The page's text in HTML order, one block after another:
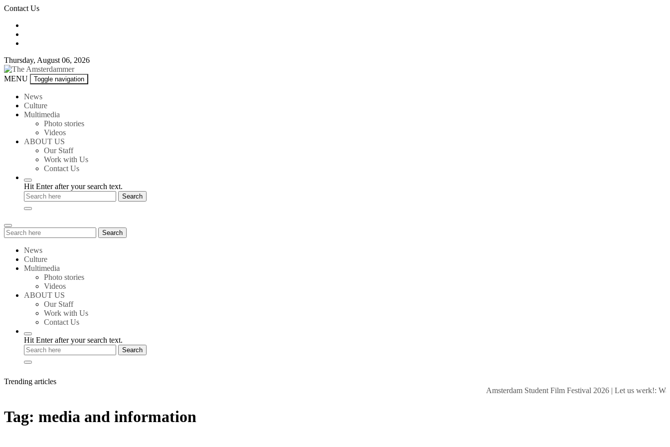
Skip
content
Contact Us
Thursday, August 06, 2026
The
Amsterdammer
MENU Toggle navigation
News
Culture
Multimedia
Photo stories
Videos
ABOUT US
Our Staff
Work with Us
Contact Us
Hit Enter after your search text.
Search
for:
Search
News
Culture
Multimedia
Photo stories
Videos
ABOUT US
Our Staff
Work with Us
Contact Us
Hit Enter after your search text.
Trending articles
Amsterdam Student Film Festival 2026| Let us werk!:
Tag: media and information